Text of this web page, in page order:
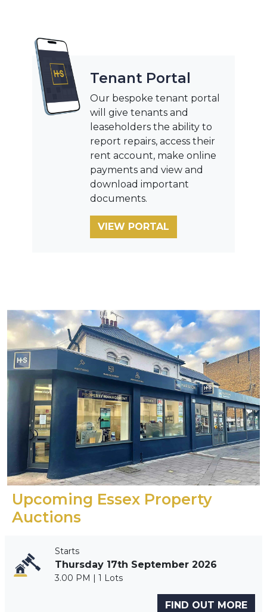
Tenant Portal
Our bespoke tenant portal
will give tenants and
leaseholders the ability to
report repairs, access their
rent account, make online
payments and view and
download important
documents.
VIEW PORTAL
Upcoming Essex Property
Auctions
Starts
Thursday 17th September 2026
3.00 PM | 1 Lots
FIND OUT MORE